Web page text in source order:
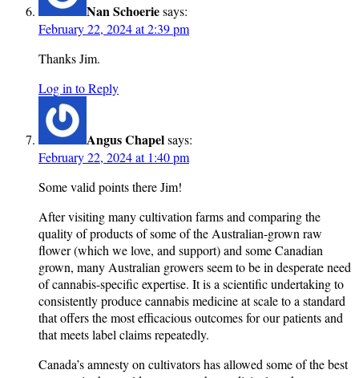
Nan Schoeriesays:
February 22, 2024 at 2:39 pm
Thanks Jim.
Log in to Reply
Angus Chapelsays:
February 22, 2024 at 1:40 pm
Some valid points there Jim!
After visiting many cultivation farms and comparing the
quality of products of some of the Australian-grown raw
flower (which we love, and support) and some Canadian
grown, many Australian growers seem to be in desperate need
of cannabis-specific expertise. It is a scientific undertaking to
consistently produce cannabis medicine at scale to a standard
that offers the most efficacious outcomes for our patients and
that meets label claims repeatedly.
Canada’s amnesty on cultivators has allowed some of the best